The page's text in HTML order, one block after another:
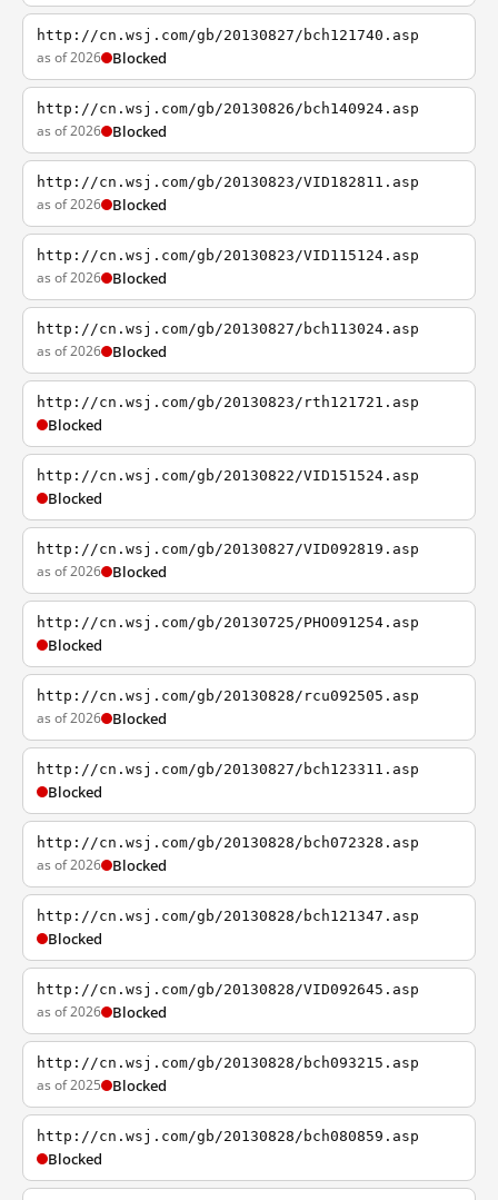
http://cn.wsj.com/gb/20130827/bch121740.asp
as of 2026 Blocked
http://cn.wsj.com/gb/20130826/bch140924.asp
as of 2026 Blocked
http://cn.wsj.com/gb/20130823/VID182811.asp
as of 2026 Blocked
http://cn.wsj.com/gb/20130823/VID115124.asp
as of 2026 Blocked
http://cn.wsj.com/gb/20130827/bch113024.asp
as of 2026 Blocked
http://cn.wsj.com/gb/20130823/rth121721.asp
Blocked
http://cn.wsj.com/gb/20130822/VID151524.asp
Blocked
http://cn.wsj.com/gb/20130827/VID092819.asp
as of 2026 Blocked
http://cn.wsj.com/gb/20130725/PHO091254.asp
Blocked
http://cn.wsj.com/gb/20130828/rcu092505.asp
as of 2026 Blocked
http://cn.wsj.com/gb/20130827/bch123311.asp
Blocked
http://cn.wsj.com/gb/20130828/bch072328.asp
as of 2026 Blocked
http://cn.wsj.com/gb/20130828/bch121347.asp
Blocked
http://cn.wsj.com/gb/20130828/VID092645.asp
as of 2026 Blocked
http://cn.wsj.com/gb/20130828/bch093215.asp
as of 2025 Blocked
http://cn.wsj.com/gb/20130828/bch080859.asp
Blocked